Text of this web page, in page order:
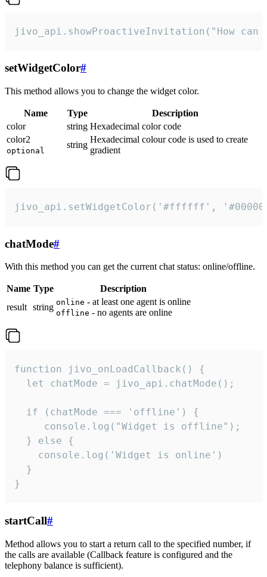
jivo_api.showProactiveInvitation("How
setWidgetColor#
This method allows you to change the widget color.
Name Type
Description
color
string Hexadecimal color code
color2
optional
string
Hexadecimal colour code is used to create
gradient
jivo_api.setWidgetColor('#ffffff',
chatMode#
With this method you can get the current chat status: online/offline.
Name Type
Description
result string online - at least one agent is online
offline - no agents are online
function jivo_onLoadCallback() {
  let chatMode = jivo_api.chatMode();
  if (chatMode === 'offline') {
     console.log("Widget is offline");
  } else {
    console.log('Widget is online')
  }
}
startCall#
Method allows you to start a return call to the specified number, if
the calls are available (Callback feature is configured and the
telephony balance is sufficient).